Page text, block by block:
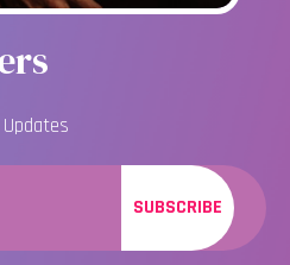
SUBSCRIBE